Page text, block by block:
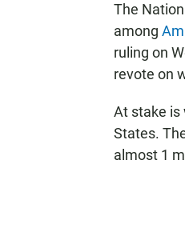
The
among
ruling on
revote on
At stake is
States.
almost 1